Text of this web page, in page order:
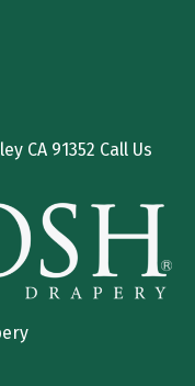
CA 91352 Call Us